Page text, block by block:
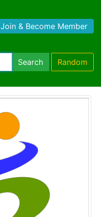
Join & Become Member
Search Random